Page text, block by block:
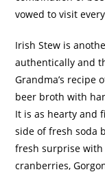
vowed to visit
Irish Stew is
authentically and
Grandma’s recipe
beer broth with
It is as hearty and
side of fresh soda
fresh surprise with
cranberries,